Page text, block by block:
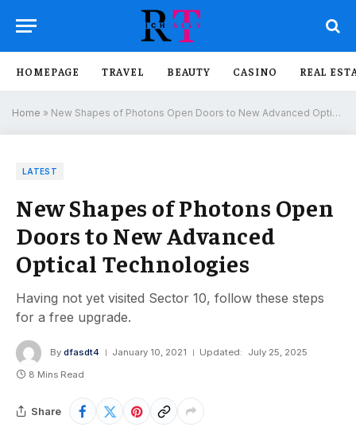
HOMEPAGE TRAVEL BEAUTY CASINO REAL
Home » New Shapes of Photons Open Doors to New Advanced Optical Technologies
LATEST
New Shapes of Photons Open
Doors to New Advanced
Optical Technologies
Having not yet visited Sector 10, follow these steps
for a free upgrade.
By dfasdt4 January 10, 2021 Updated:
July 25, 2025
8 Mins Read
Share